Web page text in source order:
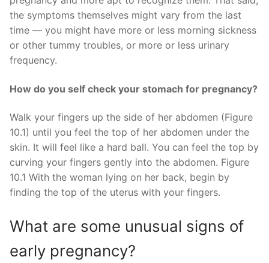
the symptoms themselves might vary from the last
time — you might have more or less morning sickness
or other tummy troubles, or more or less urinary
frequency.
How do you self check your stomach for pregnancy?
Walk your fingers up the side of her abdomen (Figure
10.1) until you feel the top of her abdomen under the
skin. It will feel like a hard ball. You can feel the top by
curving your fingers gently into the abdomen. Figure
10.1 With the woman lying on her back, begin by
finding the top of the uterus with your fingers.
What are some unusual signs of
early pregnancy?